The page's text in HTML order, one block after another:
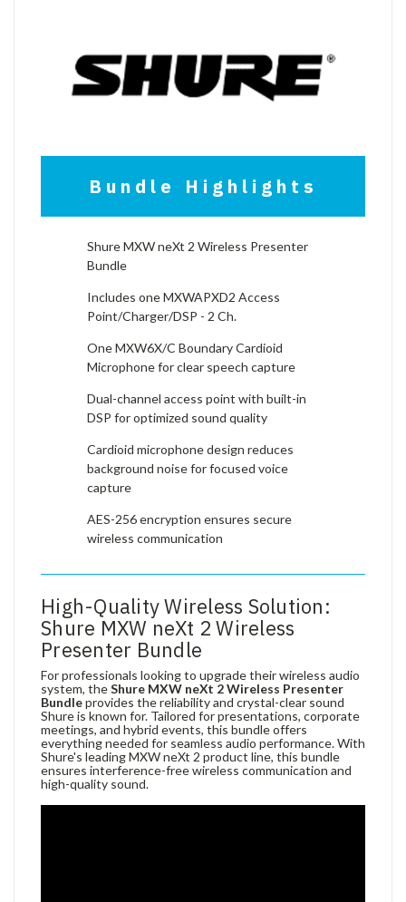
Bundle Highlights
Shure MXW neXt 2 Wireless Presenter
Bundle
Includes one MXWAPXD2 Access
Point/Charger/DSP - 2 Ch.
One MXW6X/C Boundary Cardioid
Microphone for clear speech capture
Dual-channel access point with built-in
DSP for optimized sound quality
Cardioid microphone design reduces
background noise for focused voice
capture
AES-256 encryption ensures secure
wireless communication
High-Quality Wireless Solution:
Shure MXW neXt 2 Wireless
Presenter Bundle
For professionals looking to upgrade their wireless audio
system, theShure MXW neXt 2 Wireless Presenter
Bundleprovides the reliability and crystal-clear sound
Shure is known for. Tailored for presentations, corporate
meetings, and hybrid events, this bundle offers
everything needed for seamless audio performance. With
Shure's leading MXW neXt 2 product line, this bundle
ensures interference-free wireless communication and
high-quality sound.